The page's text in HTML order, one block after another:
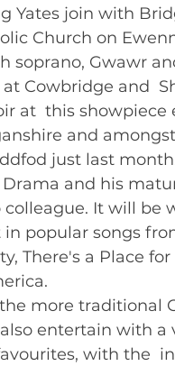
Yates join with
Church on
soprano, Gwawr
Cowbridge and
at  this showpiece
and
just last
Drama and his
It will be
popular songs
There's a Place
more traditional
entertain with a
with the